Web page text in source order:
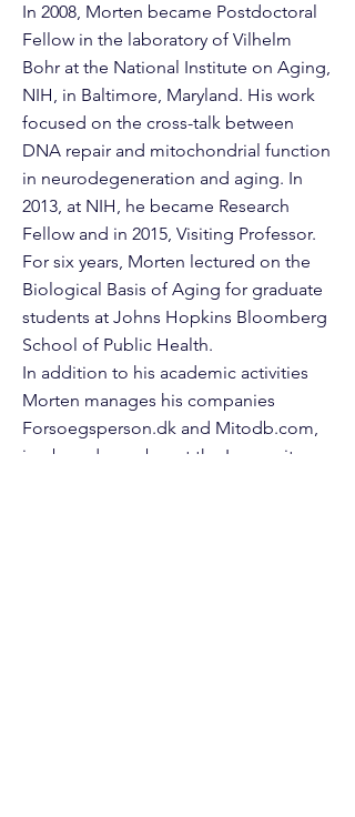
In 2008, Morten became Postdoctoral
Fellow in the laboratory of Vilhelm
Bohr at the National Institute on Aging,
NIH, in Baltimore, Maryland. His work
focused on the cross-talk between
DNA repair and mitochondrial function
in neurodegeneration and aging. In
2013, at NIH, he became Research
Fellow and in 2015, Visiting Professor.
For six years, Morten lectured on the
Biological Basis of Aging for graduate
students at Johns Hopkins Bloomberg
School of Public Health.
In addition to his academic activities
Morten manages his companies
Forsoegsperson.dk and Mitodb.com,
is a board member at the Longevity